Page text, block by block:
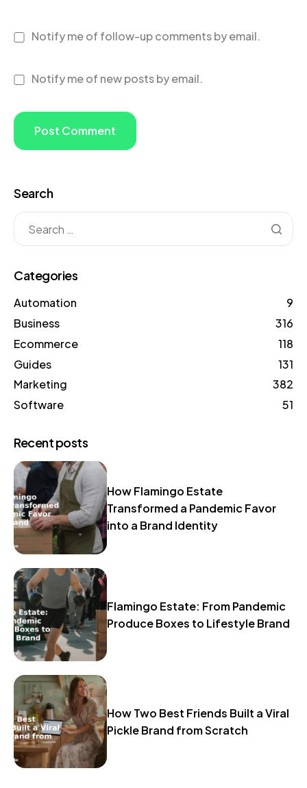
Notify me of follow-up comments by email.
Notify me of new posts by email.
Search
Categories
Automation
9
Business
316
Ecommerce
118
Guides
131
Marketing
382
Software
51
Recent posts
How Flamingo Estate
Transformed a Pandemic Favor
into a Brand Identity
Flamingo Estate: From Pandemic
Produce Boxes to Lifestyle Brand
How Two Best Friends Built a Viral
Pickle Brand from Scratch